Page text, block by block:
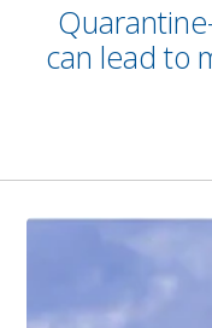
can lead to